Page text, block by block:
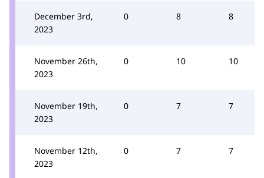
December 3rd,
2023
0 8 8
November 26th,
2023
0 10 10
November 19th,
2023
0 7 7
November 12th,
2023
0 7 7